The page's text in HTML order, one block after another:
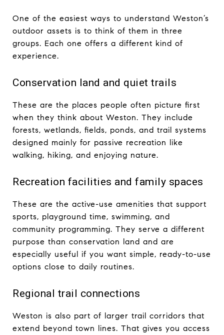
One of the easiest ways to understand Weston’s
outdoor assets is to think of them in three
groups. Each one offers a different kind of
experience.
Conservation land and quiet trails
These are the places people often picture first
when they think about Weston. They include
forests, wetlands, fields, ponds, and trail systems
designed mainly for passive recreation like
walking, hiking, and enjoying nature.
Recreation facilities and family spaces
These are the active-use amenities that support
sports, playground time, swimming, and
community programming. They serve a different
purpose than conservation land and are
especially useful if you want simple, ready-to-use
options close to daily routines.
Regional trail connections
Weston is also part of larger trail corridors that
extend beyond town lines. That gives you access